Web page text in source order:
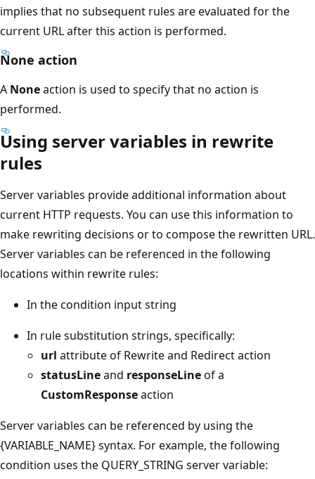
implies that no subsequent rules are evaluated for the
current URL after this action is performed.
None action
A Noneaction is used to specify that no action is
performed.
Using server variables in rewrite
rules
Server variables provide additional information about
current HTTP requests. You can use this information to
make rewriting decisions or to compose the rewritten URL.
Server variables can be referenced in the following
locations within rewrite rules:
In the condition input string
In rule substitution strings, specifically:
url attribute of Rewrite and Redirect action
statusLineand responseLineof a
CustomResponseaction
Server variables can be referenced by using the
{VARIABLE_NAME} syntax. For example, the following
condition uses the QUERY_STRING server variable: